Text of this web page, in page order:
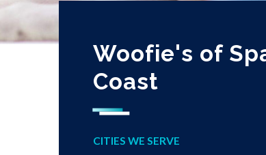
Woofie's of
Coast
CITIES WE SERVE